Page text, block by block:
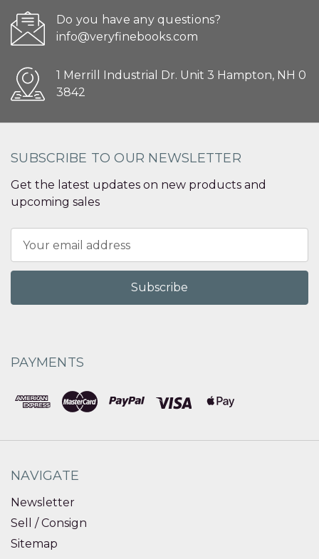
Do you have any questions?
info@veryfinebooks.com
1 Merrill Industrial Dr. Unit 3 Hampton, NH 0
3842
SUBSCRIBE TO OUR NEWSLETTER
Get the latest updates on new products and
upcoming sales
Address
PAYMENTS
NAVIGATE
Newsletter
Sell / Consign
Sitemap